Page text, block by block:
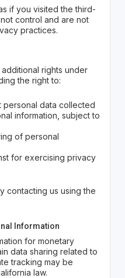
if you visited the third-
control and are not
practices.
rights under
the right to:
personal data collected
information, subject to
of personal
for exercising privacy
contacting us using the
Information
for monetary
data sharing related to
tracking may be
law.